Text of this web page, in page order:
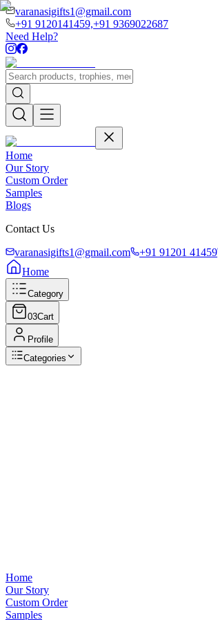
varanasigifts1@gmail.com
+91 9120141459,+91 9369022687
Need Help?
Home
Our Story
Custom Order
Samples
Blogs
Contact Us
varanasigifts1@gmail.com
+91 91201 41459
Home
Category
03Cart
Profile
Categories
Home
Our Story
Custom Order
Samples